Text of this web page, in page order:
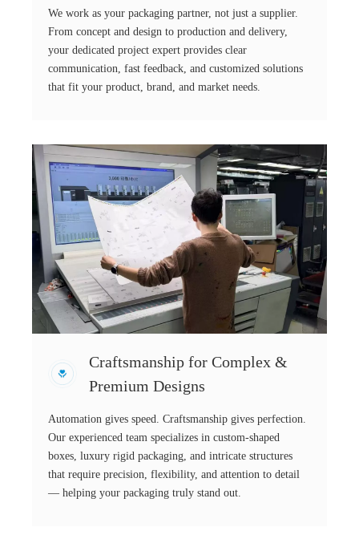
We work as your packaging partner, not just a supplier.
From concept and design to production and delivery,
your dedicated project expert provides clear
communication, fast feedback, and customized solutions
that fit your product, brand, and market needs.
Craftsmanship for Complex &
Premium Designs
Automation gives speed. Craftsmanship gives perfection.
Our experienced team specializes in custom-shaped
boxes, luxury rigid packaging, and intricate structures
that require precision, flexibility, and attention to detail
— helping your packaging truly stand out.